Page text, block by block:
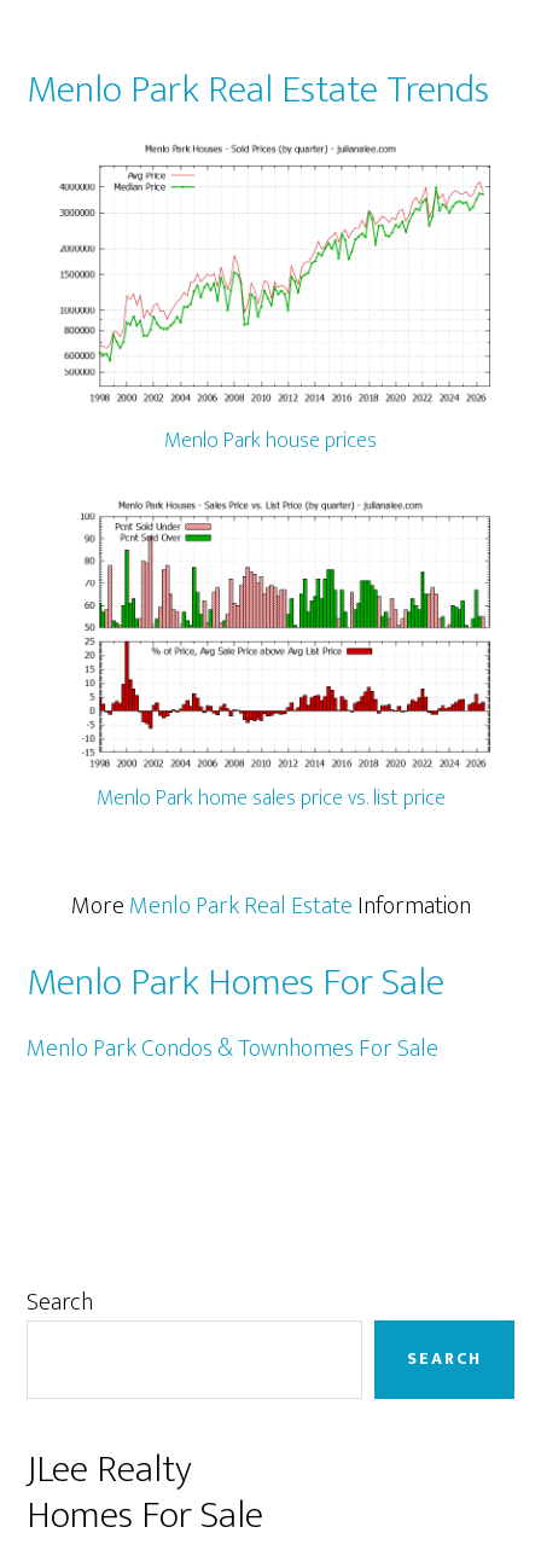
Menlo Park Real Estate Trends
Menlo Park house prices
Menlo Park home sales price vs. list price
MoreMenlo Park Real EstateInformation
Menlo Park Homes For Sale
Menlo Park Condos & Townhomes For Sale
Primary
Search
SEARCH
JLee Realty
Homes For Sale